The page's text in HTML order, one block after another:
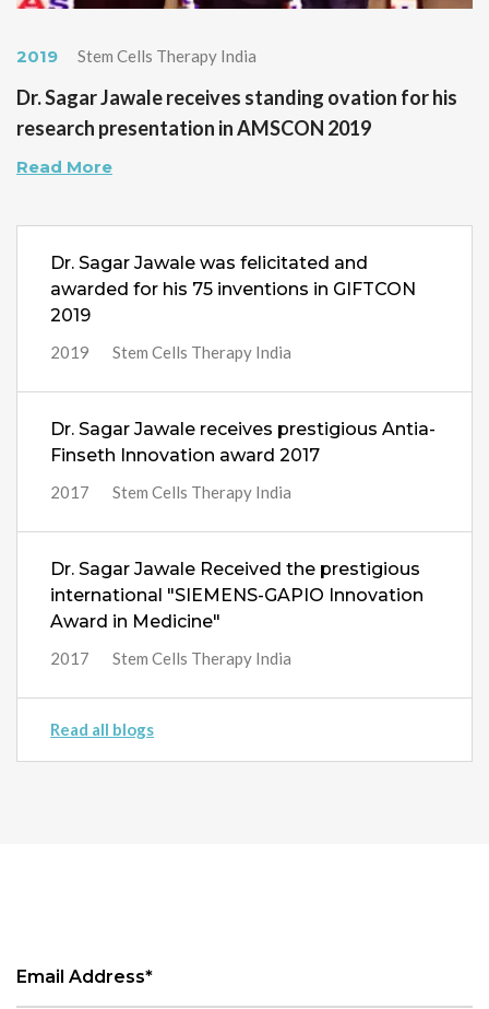
2019 Stem Cells Therapy India
Dr. Sagar Jawale receives standing ovation for his
research presentation in AMSCON 2019
Read More
Dr. Sagar Jawale was felicitated and
awarded for his 75 inventions in GIFTCON
2019
2019 Stem Cells Therapy India
Dr. Sagar Jawale receives prestigious Antia-
Finseth Innovation award 2017
2017 Stem Cells Therapy India
Dr. Sagar Jawale Received the prestigious
international "SIEMENS-GAPIO Innovation
Award in Medicine"
2017 Stem Cells Therapy India
Read all blogs